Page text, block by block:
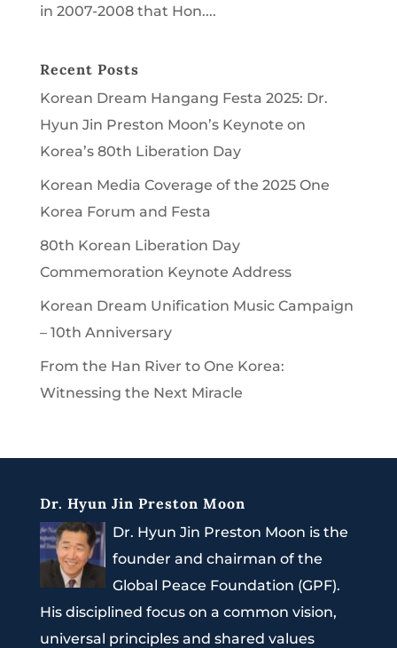
in 2007-2008 that Hon....
Recent Posts
Korean Dream Hangang Festa 2025: Dr.
Hyun Jin Preston Moon’s Keynote on
Korea’s 80th Liberation Day
Korean Media Coverage of the 2025 One
Korea Forum and Festa
80th Korean Liberation Day
Commemoration Keynote Address
Korean Dream Unification Music Campaign
– 10th Anniversary
From the Han River to One Korea:
Witnessing the Next Miracle
Dr. Hyun Jin Preston Moon
Dr. Hyun Jin Preston Moon is the
founder and chairman of the
Global Peace Foundation (GPF).
His disciplined focus on a common vision,
universal principles and shared values